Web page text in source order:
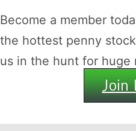
Become a member
the hottest penny
us in the hunt for huge
Join